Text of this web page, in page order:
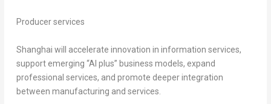
Producer services
Shanghai will accelerate innovation in information services,
support emerging “AI plus” business models, expand
professional services, and promote deeper integration
between manufacturing and services.